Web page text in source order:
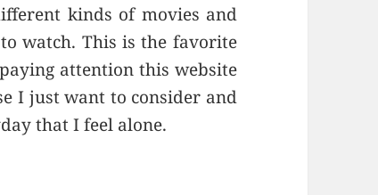
kinds of movies and
watch. This is the favorite
attention this website
I just want to consider and
that I feel alone.